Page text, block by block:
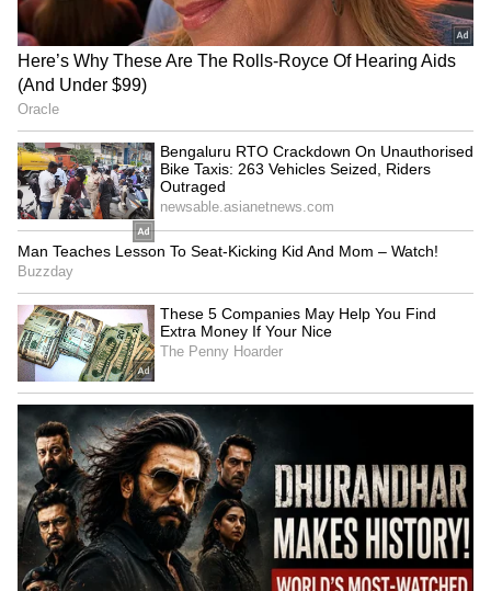
RECOMMENDED STORIES
Delhi Assembly to pilot
BHASHINI's AI live
transcription system
Gupta hailed as 1.47 lakh
register on Day 1